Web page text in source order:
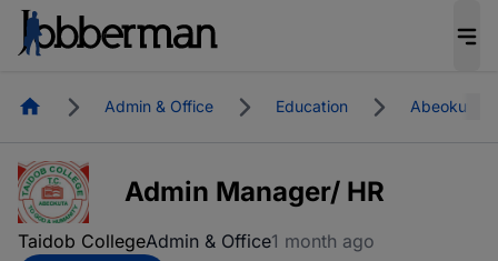
HomepageAdmin & Office Education Abeokuta
Admin Manager/ HR
Taidob CollegeAdmin & Office1 month ago